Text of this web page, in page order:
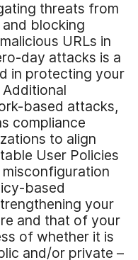
threats from
blocking
URLs in
day attacks is a
in protecting your
based attacks,
compliance
to align
User Policies
misconfiguration
based
your
and that of your
of whether it is
and/or private –